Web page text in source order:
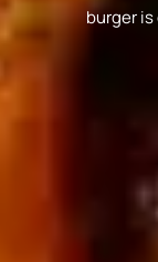
burger